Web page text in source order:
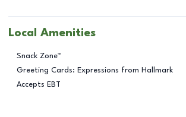
Local Amenities
Snack Zone™
Greeting Cards: Expressions from Hallmark
Accepts EBT